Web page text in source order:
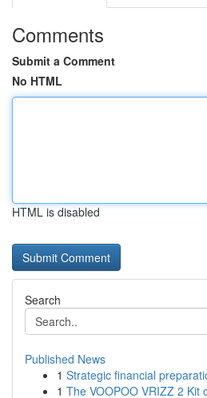
Comments
Submit a Comment
No HTML
HTML is disabled
Search
Published News
1 Strategic financial
1 The VOOPOO VRIZZ 2 Kit